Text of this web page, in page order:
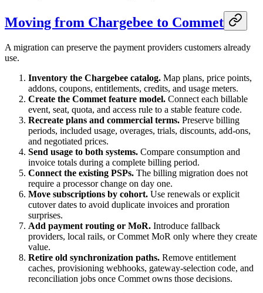
Moving from Chargebee to Commet
A migration can preserve the payment providers customers already
use.
Inventory the Chargebee catalog. Map plans, price points,
addons, coupons, entitlements, credits, and usage meters.
Create the Commet feature model. Connect each billable
event, seat, quota, and access rule to a stable feature code.
Recreate plans and commercial terms. Preserve billing
periods, included usage, overages, trials, discounts, add-ons,
and negotiated prices.
Send usage to both systems. Compare consumption and
invoice totals during a complete billing period.
Connect the existing PSPs. The billing migration does not
require a processor change on day one.
Move subscriptions by cohort. Use renewals or explicit
cutover dates to avoid duplicate invoices and proration
surprises.
Add payment routing or MoR. Introduce fallback
providers, local rails, or Commet MoR only where they create
value.
Retire old synchronization paths. Remove entitlement
caches, provisioning webhooks, gateway-selection code, and
reconciliation jobs once Commet owns those decisions.